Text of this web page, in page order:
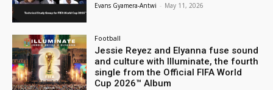
Evans Gyamera-Antwi - May 11, 2026
Football
Jessie Reyez and Elyanna fuse sound
and culture with Illuminate, the fourth
single from the Official FIFA World
Cup 2026™ Album